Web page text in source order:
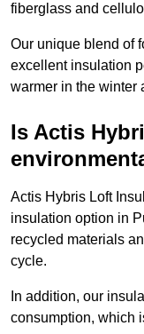
fiberglass and
Our unique blend of
excellent insulation
warmer in the winter
Is Actis
Actis Hybris Loft
insulation option in
recycled materials
cycle.
In addition, our
consumption, which